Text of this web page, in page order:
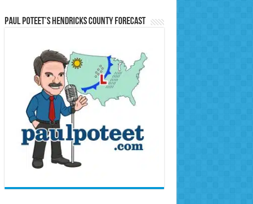
Paul Poteet’s Hendricks County Forecast